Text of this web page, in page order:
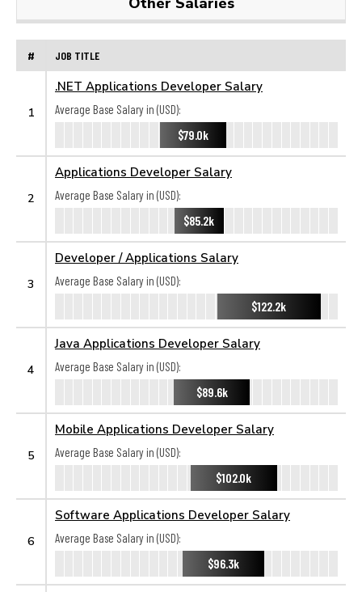
# JOB TITLE
1
.NET Applications Developer Salary
Average Base Salary in (USD):
$79.0k
2
Applications Developer Salary
Average Base Salary in (USD):
$85.2k
3
Developer / Applications Salary
Average Base Salary in (USD):
$122.2k
4
Java Applications Developer Salary
Average Base Salary in (USD):
$89.6k
5
Mobile Applications Developer Salary
Average Base Salary in (USD):
$102.0k
6
Software Applications Developer Salary
Average Base Salary in (USD):
$96.3k